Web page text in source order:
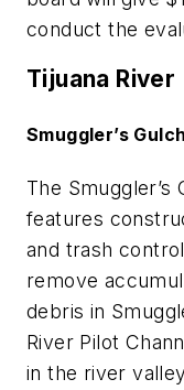
conduct the
Tijuana River
Smuggler’s
The
features
and trash
remove
debris in
River Pilot
in the river